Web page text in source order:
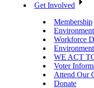
Get Involved
Membership
Workforce
WE ACT
Voter
Attend Our
Donate